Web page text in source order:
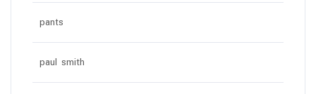
pants
paul smith